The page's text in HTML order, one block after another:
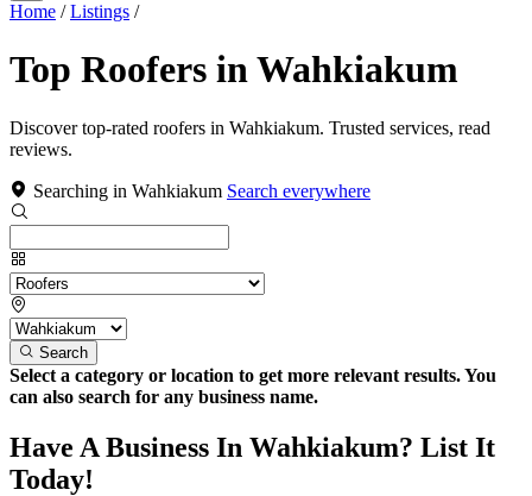
Home / Listings /
Top Roofers in Wahkiakum
Discover top-rated roofers in Wahkiakum. Trusted services, read
reviews.
Searching in Wahkiakum Search everywhere
Search
Select a category or location to get more relevant results. You
can also search for any business name.
Have A Business In Wahkiakum? List It
Today!